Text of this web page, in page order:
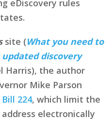
eDiscovery rules
site (What you need to
discovery
Harris), the author
Mike Parson
224, which limit the
electronically